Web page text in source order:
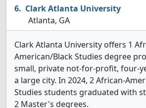
Clark Atlanta University
Atlanta, GA
Clark Atlanta University offers 1
American/Black Studies degree
small, private not-for-profit, four-
a large city. In 2024, 2 African-
Studies students graduated with
2 Master's degrees.